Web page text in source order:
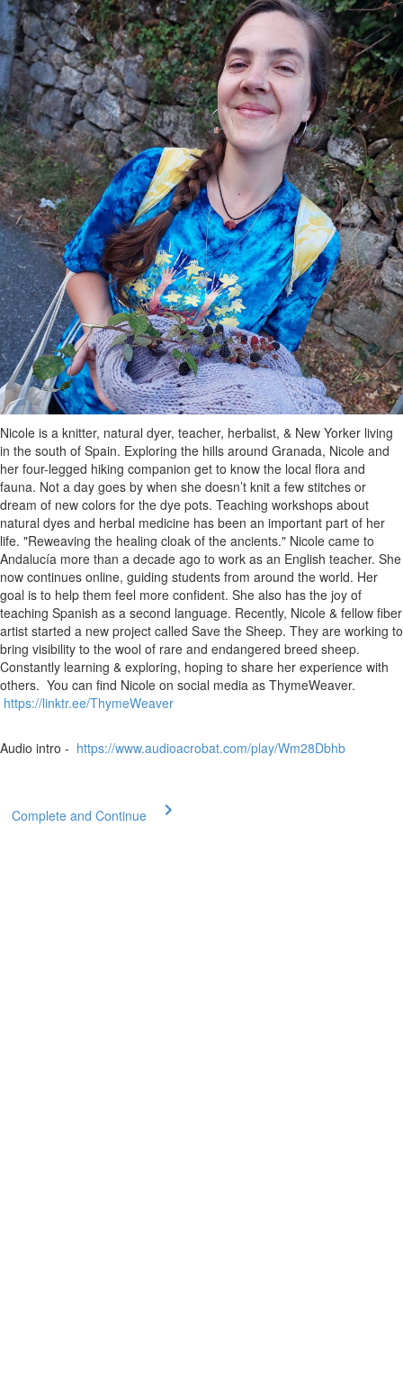
Nicole is a knitter, natural dyer, teacher, herbalist, & New Yorker living
in the south of Spain. Exploring the hills around Granada, Nicole and
her four-legged hiking companion get to know the local flora and
fauna. Not a day goes by when she doesn’t knit a few stitches or
dream of new colors for the dye pots. Teaching workshops about
natural dyes and herbal medicine has been an important part of her
life. "Reweaving the healing cloak of the ancients." Nicole came to
Andalucía more than a decade ago to work as an English teacher. She
now continues online, guiding students from around the world. Her
goal is to help them feel more confident. She also has the joy of
teaching Spanish as a second language. Recently, Nicole & fellow fiber
artist started a new project called Save the Sheep. They are working to
bring visibility to the wool of rare and endangered breed sheep.
Constantly learning & exploring, hoping to share her experience with
others. You can find Nicole on social media as ThymeWeaver.
https://linktr.ee/ThymeWeaver
Audio intro - https://www.audioacrobat.com/play/Wm28Dbhb
Complete and Continue